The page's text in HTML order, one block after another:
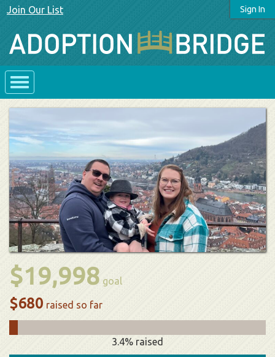
Sign In
Join Our List
$19,998 goal
$680 raised so far
3.4% raised